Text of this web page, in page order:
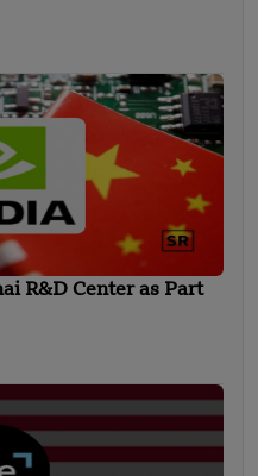
R&D Center as Part